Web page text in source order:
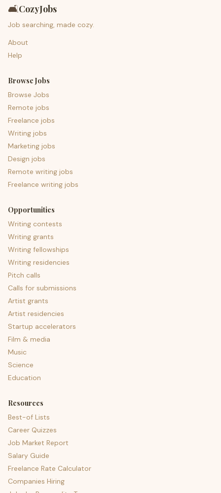
🛋️CozyJobs
Job searching, made cozy.
About
Help
Browse Jobs
Browse Jobs
Remote jobs
Freelance jobs
Writing jobs
Marketing jobs
Design jobs
Remote writing jobs
Freelance writing jobs
Opportunities
Writing contests
Writing grants
Writing fellowships
Writing residencies
Pitch calls
Calls for submissions
Artist grants
Artist residencies
Startup accelerators
Film & media
Music
Science
Education
Resources
Best-of Lists
Career Quizzes
Job Market Report
Salary Guide
Freelance Rate Calculator
Companies Hiring